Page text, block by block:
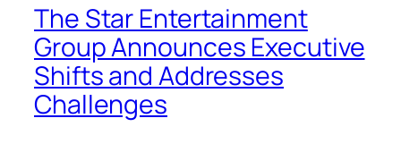
The Star Entertainment
Group Announces Executive
Shifts and Addresses
Challenges